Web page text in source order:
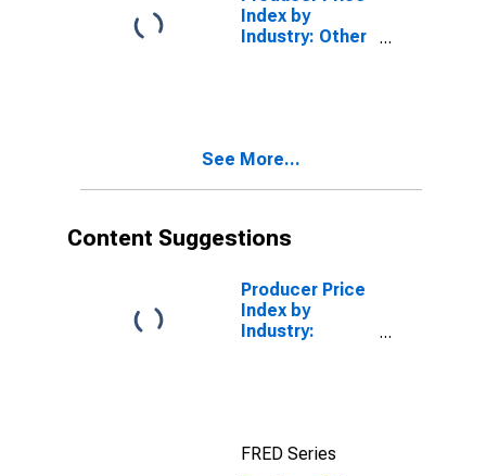
Index by
Industry: Other
See More...
Content Suggestions
Producer Price
Index by
Industry:
FRED Series